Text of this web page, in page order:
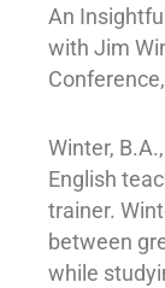
An
with Jim
Winter,
English
trainer.
between
while